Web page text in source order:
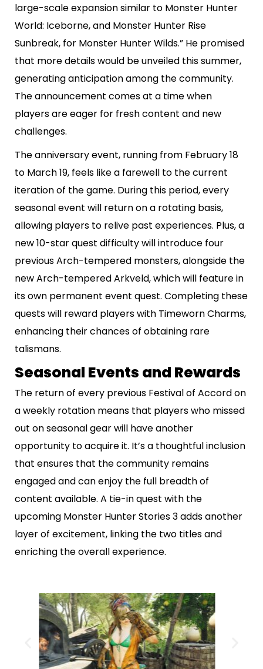
large-scale expansion similar to Monster Hunter
World: Iceborne, and Monster Hunter Rise
Sunbreak, for Monster Hunter Wilds.” He promised
that more details would be unveiled this summer,
generating anticipation among the community.
The announcement comes at a time when
players are eager for fresh content and new
challenges.
The anniversary event, running from February 18
to March 19, feels like a farewell to the current
iteration of the game. During this period, every
seasonal event will return on a rotating basis,
allowing players to relive past experiences. Plus, a
new 10-star quest difficulty will introduce four
previous Arch-tempered monsters, alongside the
new Arch-tempered Arkveld, which will feature in
its own permanent event quest. Completing these
quests will reward players with Timeworn Charms,
enhancing their chances of obtaining rare
talismans.
Seasonal Events and Rewards
The return of every previous Festival of Accord on
a weekly rotation means that players who missed
out on seasonal gear will have another
opportunity to acquire it. It’s a thoughtful inclusion
that ensures that the community remains
engaged and can enjoy the full breadth of
content available. A tie-in quest with the
upcoming Monster Hunter Stories 3 adds another
layer of excitement, linking the two titles and
enriching the overall experience.